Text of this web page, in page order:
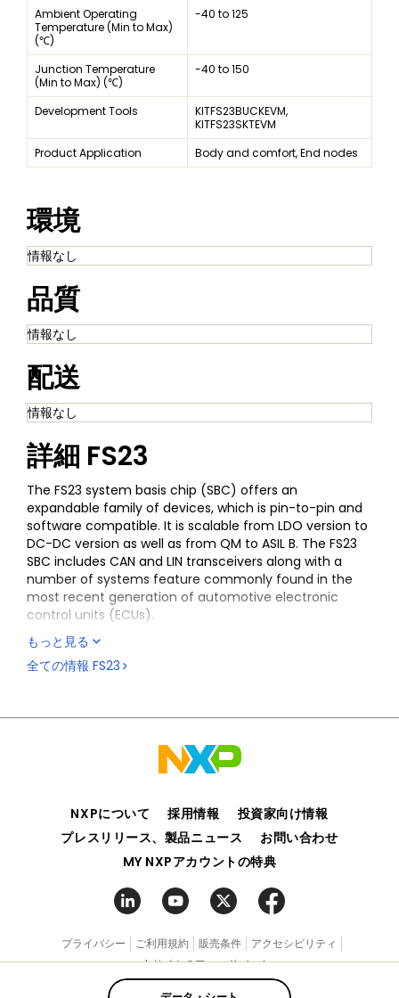
Ambient Operating
Temperature (Min to Max)
(℃)
-40 to 125
Junction Temperature
(Min to Max) (℃)
-40 to 150
Development Tools
KITFS23BUCKEVM,
KITFS23SKTEVM
Product Application
Body and comfort, End nodes
環境
情報なし
品質
情報なし
配送
情報なし
詳細 FS23
The FS23 system basis chip (SBC) offers an
expandable family of devices, which is pin-to-pin and
software compatible. It is scalable from LDO version to
DC-DC version as well as from QM to ASIL B. The FS23
SBC includes CAN and LIN transceivers along with a
number of systems feature commonly found in the
most recent generation of automotive electronic
control units (ECUs).
The FS23 SBC is system-added value, offering a high
level of integration to optimize the bill of material
applications, as well as multivendor processors, thanks
to its high level of flexibility.
FS23 silicon and enablement (documentation,
customers (NDA required). Please contact your local
NXP sales representative for more information.
もっと見る
全ての情報 FS23
NXPについて 採用情報
投資家向け情報
プレスリリース、製品ニュース
お問い合わせ
MY NXPアカウントの特典
プライバシー ご利用規約 販売条件
アクセシビリティ
webサイトのフィードバック